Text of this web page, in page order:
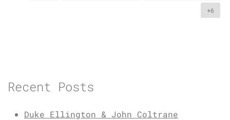
+6
Recent Posts
Duke Ellington & John Coltrane